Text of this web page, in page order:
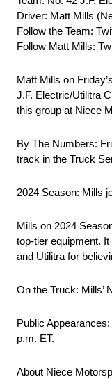
Driver: Matt Mills
Follow the Team:
Follow Matt Mills:
Matt Mills on
J.F. Electric/Utilitra
this group at Niece
By The Numbers:
track in the Truck
2024 Season: Mills
Mills on 2024
top-tier equipment.
and Utilitra for
On the Truck: Mills’
Public
p.m. ET.
About Niece